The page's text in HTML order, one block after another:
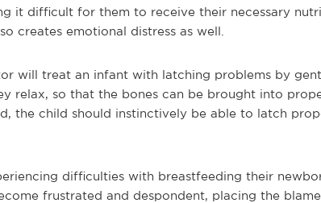
it difficult for them to receive their necessary
creates emotional distress as well.
will treat an infant with latching problems by
relax, so that the bones can be brought into
the child should instinctively be able to latch
difficulties with breastfeeding their
frustrated and despondent, placing the